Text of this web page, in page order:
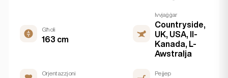
Għoli
163 cm
Ivvjaġġar
Countryside,
UK, USA, Il-
Kanada, L-
Awstralja
Orjentazzjoni Pejjep